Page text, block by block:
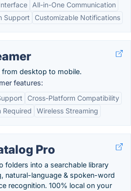
All-in-One Communication
Support
Customizable Notifications
from desktop to mobile.
features:
Cross-Platform Compatibility
Required
Wireless Streaming
Pro
folders into a searchable library
natural-language & spoken-word
recognition. 100% local on your